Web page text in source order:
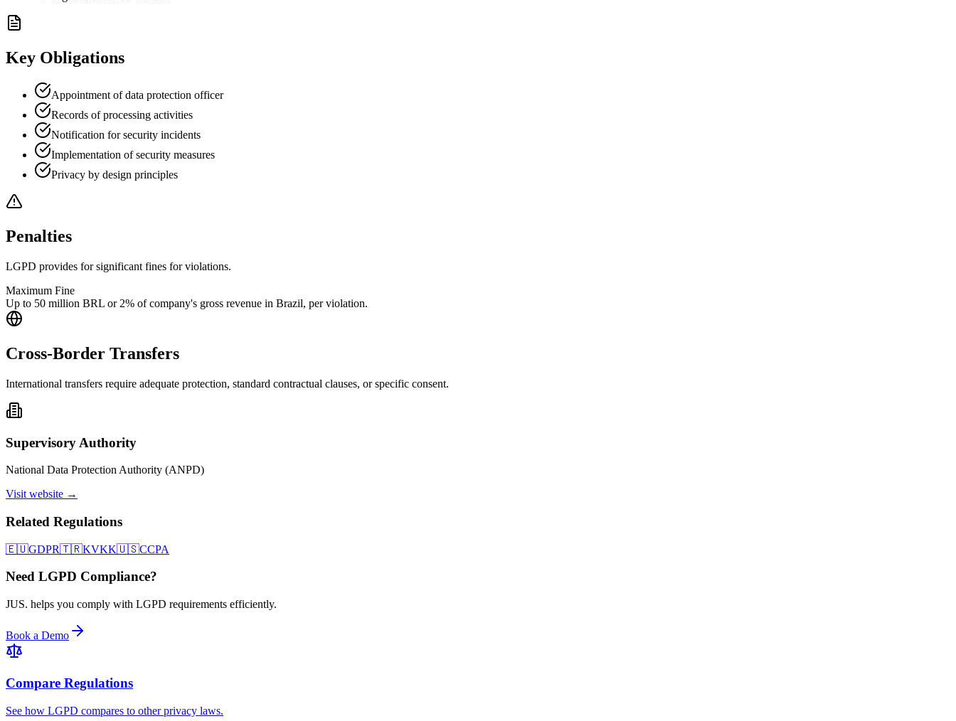
Key Obligations
Appointment of data protection officer
Records of processing activities
Notification for security incidents
Implementation of security measures
Privacy by design principles
Penalties
LGPD provides for significant fines for violations.
Maximum Fine
Up to 50 million BRL or 2% of company's gross revenue in Brazil, per violation.
Cross-Border Transfers
International transfers require adequate protection, standard contractual clauses, or specific consent.
Supervisory Authority
National Data Protection Authority (ANPD)
Visit website →
Related Regulations
🇪🇺GDPR🇹🇷KVKK🇺🇸CCPA
Need LGPD Compliance?
JUS. helps you comply with LGPD requirements efficiently.
Book a Demo
Compare Regulations
See how LGPD compares to other privacy laws.